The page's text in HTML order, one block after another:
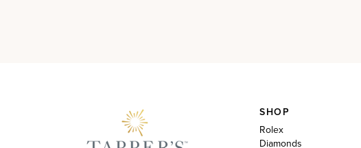
SHOP
Rolex
Diamonds